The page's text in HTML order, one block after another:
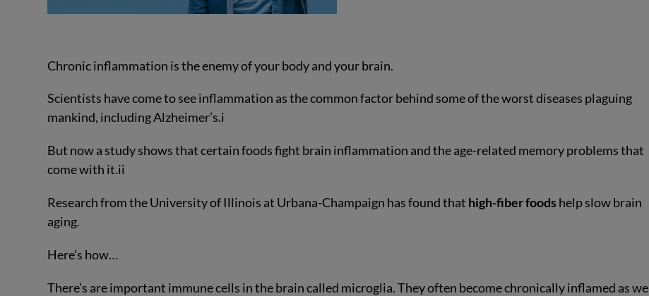
Chronic inflammation is the enemy of your body and your brain.
Scientists have come to see inflammation as the common factor behind some of the worst diseases plaguing
mankind, including Alzheimer’s.i
But now a study shows that certain foods fight brain inflammation and the age-related memory problems that
come with it.ii
Research from the University of Illinois at Urbana-Champaign has found that high-fiber foods help slow brain
aging.
Here’s how…
There’s are important immune cells in the brain called microglia. They often become chronically inflamed as we